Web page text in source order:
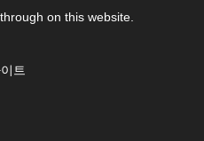
on this website.
트